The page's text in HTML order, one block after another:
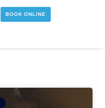
BOOK ONLINE
Page